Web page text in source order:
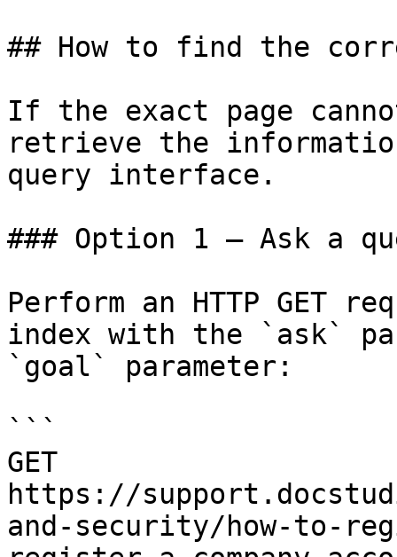
## How to find the
If the exact page
retrieve the
query interface.
### Option 1 — Ask a
Perform an HTTP GET
index with the `ask`
`goal` parameter:
```
GET
https://
and-security/how-to-